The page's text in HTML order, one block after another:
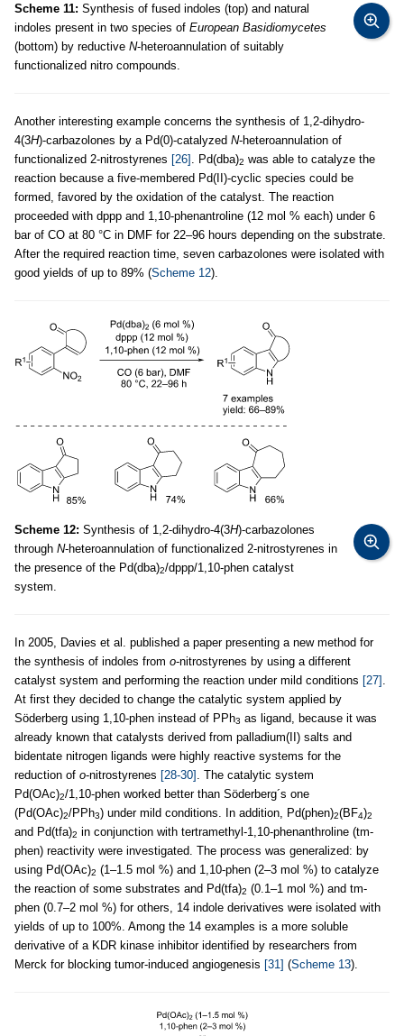
Scheme 11: Synthesis of fused indoles (top) and natural
indoles present in two species of European Basidiomycetes
(bottom) by reductive N-heteroannulation of suitably
functionalized nitro compounds.
Another interesting example concerns the synthesis of 1,2-dihydro-
4(3H)-carbazolones by a Pd(0)-catalyzed N-heteroannulation of
functionalized 2-nitrostyrenes [26] . Pd(dba)2 was able to catalyze the
reaction because a five-membered Pd(II)-cyclic species could be
formed, favored by the oxidation of the catalyst. The reaction
proceeded with dppp and 1,10-phenantroline (12 mol % each) under 6
bar of CO at 80 °C in DMF for 22–96 hours depending on the substrate.
After the required reaction time, seven carbazolones were isolated with
good yields of up to 89% (Scheme 12).
Scheme 12: Synthesis of 1,2-dihydro-4(3H)-carbazolones
through N-heteroannulation of functionalized 2-nitrostyrenes in
the presence of the Pd(dba)2/dppp/1,10-phen catalyst
system.
In 2005, Davies et al. published a paper presenting a new method for
the synthesis of indoles from o-nitrostyrenes by using a different
catalyst system and performing the reaction under mild conditions [27]
At first they decided to change the catalytic system applied by
Söderberg using 1,10-phen instead of PPh3 as ligand, because it was
already known that catalysts derived from palladium(II) salts and
bidentate nitrogen ligands were highly reactive systems for the
reduction of o-nitrostyrenes [28-30]
. The catalytic system
Pd(OAc)2/1,10-phen worked better than Söderberg´s one
(Pd(OAc)2/PPh3) under mild conditions. In addition, Pd(phen)2(BF4)2
and Pd(tfa)2 in conjunction with tertramethyl-1,10-phenanthroline (tm-
phen) reactivity were investigated. The process was generalized: by
using Pd(OAc)2 (1–1.5 mol %) and 1,10-phen (2–3 mol %) to catalyze
the reaction of some substrates and Pd(tfa)2 (0.1–1 mol %) and tm-
phen (0.7–2 mol %) for others, 14 indole derivatives were isolated with
yields of up to 100%. Among the 14 examples is a more soluble
derivative of a KDR kinase inhibitor identified by researchers from
Merck for blocking tumor-induced angiogenesis [31] (Scheme 13).